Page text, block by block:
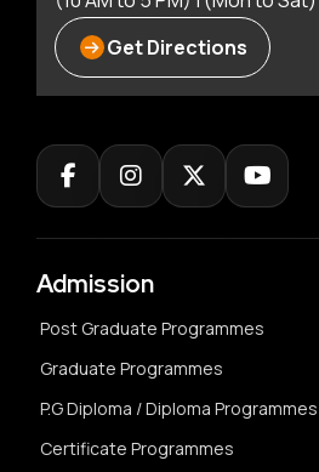
Get Directions
Admission
Post Graduate Programmes
Graduate Programmes
P.G Diploma / Diploma Programmes
Certificate Programmes